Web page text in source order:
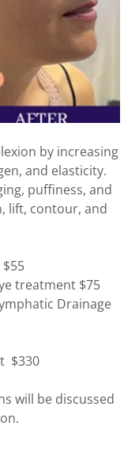
by increasing
and elasticity.
puffiness, and
lift, contour, and
treatment $75
Drainage
$330
will be discussed